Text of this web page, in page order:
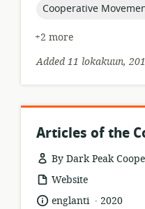
topic:
Cooperative
+2 more
Added 11 lokakuun,
Articles of the
By Dark Peak
resource
format:
Website
language:
englanti .
date2020